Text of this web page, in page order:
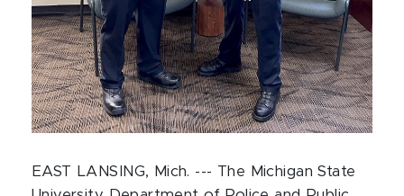
EAST LANSING, Mich. --- The Michigan State